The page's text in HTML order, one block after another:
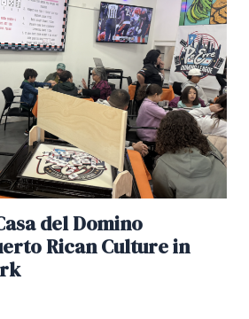
del Domino
Rican Culture in